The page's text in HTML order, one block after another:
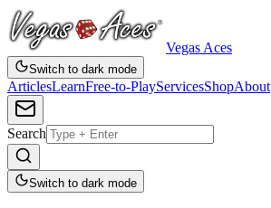
Vegas Aces
Switch to dark mode
ArticlesLearnFree-to-PlayServicesShopAbout
Search
Switch to dark mode